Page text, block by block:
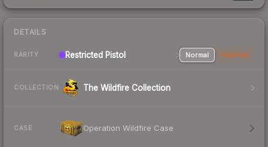
DETAILS
RARITY Restricted Pistol Normal StatTrak
COLLECTION The Wildfire Collection
CASE Operation Wildfire Case